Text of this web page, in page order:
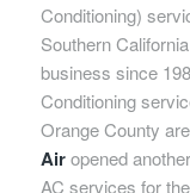
Conditioning)
Southern
business since
Conditioning
Orange County
Air opened
AC services for